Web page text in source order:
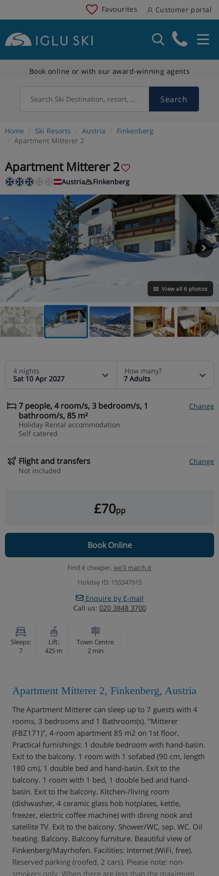
Favourites Customer portal
Book online or with our award-winning agents
Search Ski Destination, resort, country Search
Home Ski Resorts Austria
Finkenberg
Apartment Mitterer 2
Apartment Mitterer 2
Austria Finkenberg
View all 6 photos
VIEW ON THE MAP
4 nights
Sat 10 Apr 2027
How many?
7 Adults
7 people, 4 room/s, 3 bedroom/s, 1
bathroom/s, 85 m²
Change
Holiday Rental accommodation
Self catered
Flight and transfers
Change
Not included
£70pp
Book Online
Find it cheaper, we'll match it
Holiday ID: 155347915
Enquire by E-mail
Call us: 020 3848 3700
Sleeps:
7
Lift:
425 m
Town Centre
2 min
Apartment Mitterer 2, Finkenberg, Austria
The Apartment Mitterer can sleep up to 7 guests with 4
rooms, 3 bedrooms and 1 Bathroom(s). "Mitterer
(FBZ171)", 4-room apartment 85 m2 on 1st floor.
Practical furnishings: 1 double bedroom with hand-basin.
Exit to the balcony. 1 room with 1 sofabed (90 cm, length
180 cm), 1 double bed and hand-basin. Exit to the
balcony. 1 room with 1 bed, 1 double bed and hand-
basin. Exit to the balcony. Kitchen-/living room
(dishwasher, 4 ceramic glass hob hotplates, kettle,
freezer, electric coffee machine) with dining nook and
satellite TV. Exit to the balcony. Shower/WC, sep. WC. Oil
heating. Balcony. Balcony furniture. Beautiful view of
Finkenberg/Mayrhofen. Facilities: Internet (WiFi, free).
Reserved parking (roofed, 2 cars). Please note: non-
smokers only. When there are less than the maximum